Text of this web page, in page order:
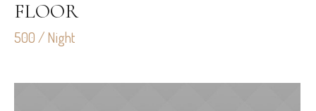
FLOOR
500 / Night